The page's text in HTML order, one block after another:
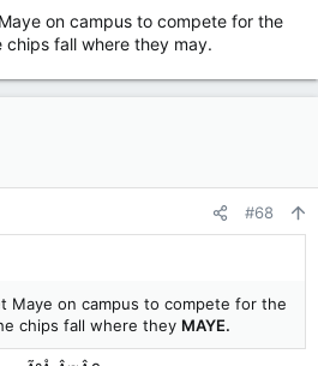
elsewhere, so be it.
on campus to compete for the
fall where they may.
#68
Maye on campus to compete for the
chips fall where they MAYE.